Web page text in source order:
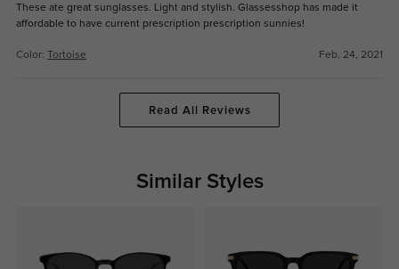
These ate great sunglasses. Light and stylish. Glassesshop has made it
affordable to have current prescription prescription sunnies!
Color: Tortoise Feb, 24, 2021
Read All Reviews
Similar Styles